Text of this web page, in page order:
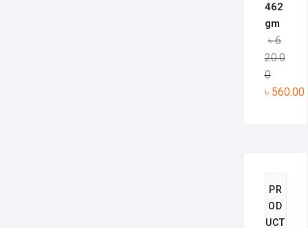
462
gm
৳6
20.0
0
৳ 560.00
PR
OD
UCT